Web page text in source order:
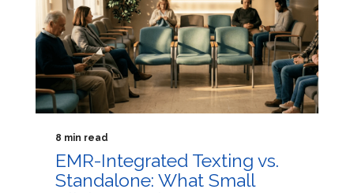
8 min read
EMR-Integrated Texting vs.
Standalone: What Small